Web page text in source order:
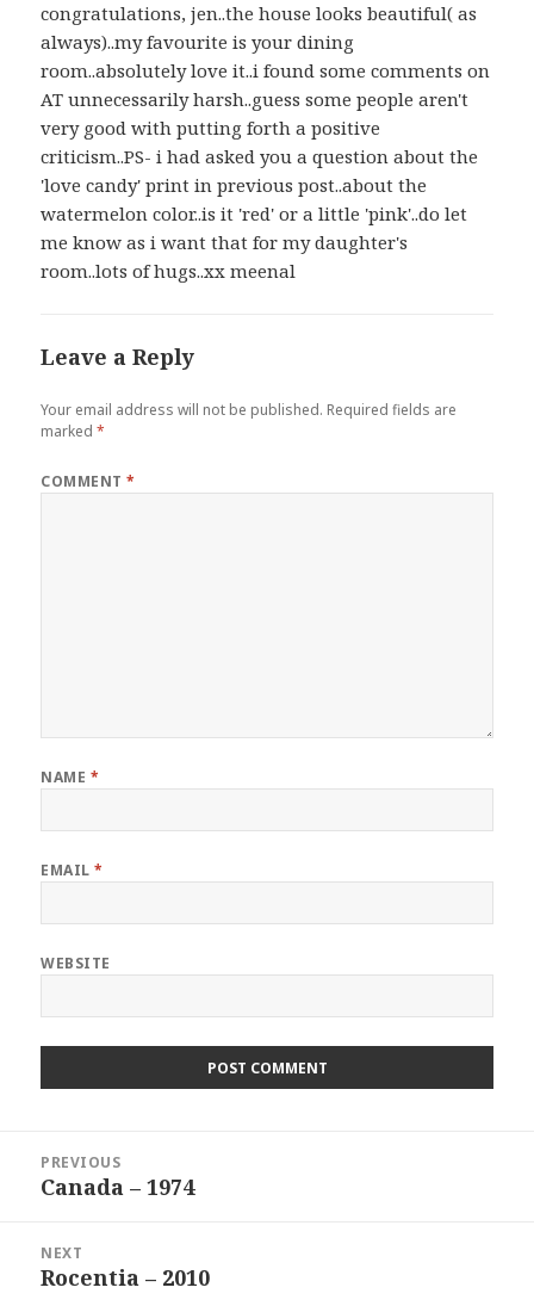
congratulations, jen..the house looks beautiful( as
always)..my favourite is your dining
room..absolutely love it..i found some comments on
AT unnecessarily harsh..guess some people aren't
very good with putting forth a positive
criticism..PS- i had asked you a question about the
'love candy' print in previous post..about the
watermelon color..is it 'red' or a little 'pink'..do let
me know as i want that for my daughter's
room..lots of hugs..xx meenal
Leave a Reply
Your email address will not be published. Required fields are
marked*
COMMENT*
NAME *
EMAIL*
WEBSITE
navigation
PREVIOUS
Previous
Canada – 1974
NEXT
Next
Rocentia – 2010